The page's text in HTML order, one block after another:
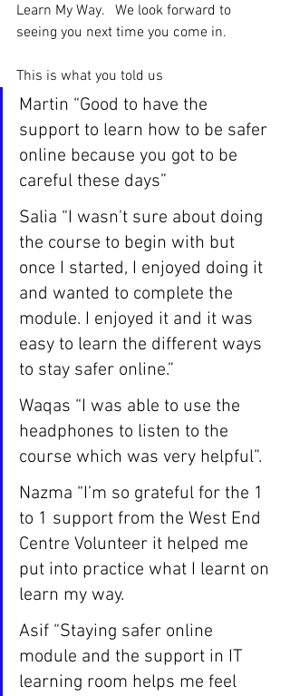
Learn My Way.   We look forward to
seeing you next time you come in.
This is what you told us
Martin “Good to have the
support to learn how to be safer
online because you got to be
careful these days”
Salia “I wasn't sure about doing
the course to begin with but
once I started, I enjoyed doing it
and wanted to complete the
module. I enjoyed it and it was
easy to learn the different ways
to stay safer online.”
Waqas “I was able to use the
headphones to listen to the
course which was very helpful”.
Nazma “I’m so grateful for the 1
to 1 support from the West End
Centre Volunteer it helped me
put into practice what I learnt on
learn my way.
Asif “Staying safer online
module and the support in IT
learning room helps me feel